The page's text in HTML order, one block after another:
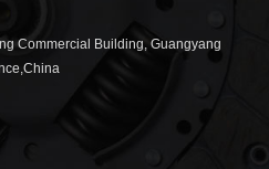
Commercial Building, Guangyang